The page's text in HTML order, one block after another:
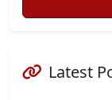
Latest